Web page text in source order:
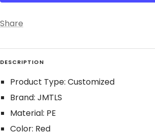
Share
DESCRIPTION
Product Type: Customized
Brand: JMTLS
Material: PE
Color: Red